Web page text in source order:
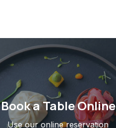
Book a Table Online
Use our online reservation